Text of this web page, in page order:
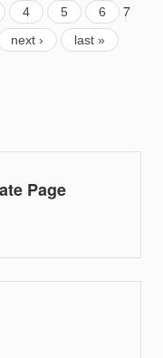
4 5 6 7
next › last »
Page